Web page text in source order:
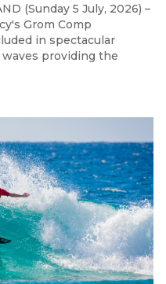
(Sunday 5 July, 2026) –
Grom Comp
in spectacular
providing the